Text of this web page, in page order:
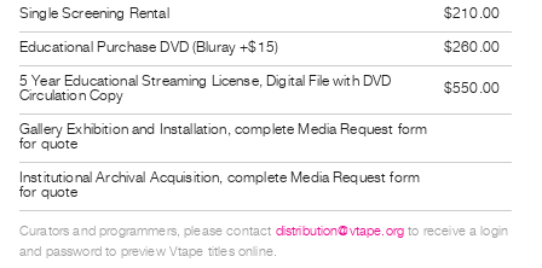
Opportunities
Contact
and
Hours
Privacy
Policy
&
Terms
Single Screening Rental
$210.00
Educational Purchase DVD (Bluray +$15)
$260.00
5 Year Educational Streaming License, Digital File with DVD
Circulation Copy
$550.00
Gallery Exhibition and Installation, complete Media Request form
for quote
Institutional Archival Acquisition, complete Media Request form
for quote
Curators and programmers, please contact distribution@vtape.org to receive a login
and password to preview Vtape titles online.